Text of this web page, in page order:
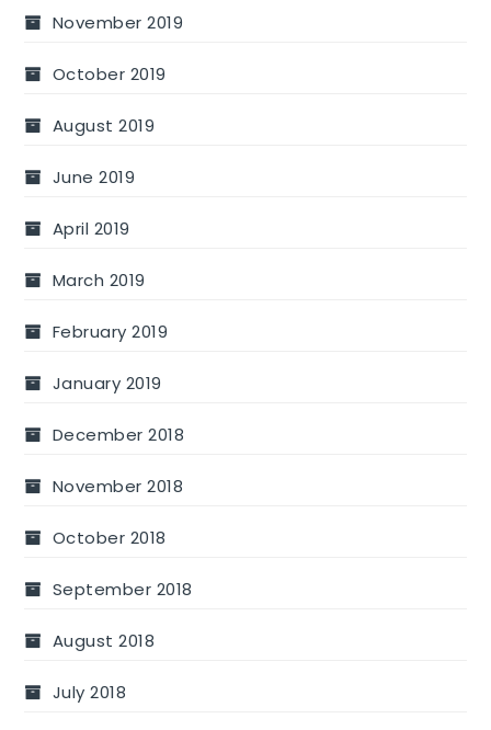
November 2019
October 2019
August 2019
June 2019
April 2019
March 2019
February 2019
January 2019
December 2018
November 2018
October 2018
September 2018
August 2018
July 2018